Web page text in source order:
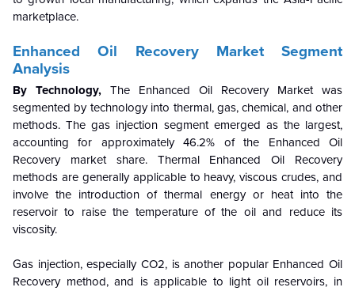
marketplace.
Enhanced Oil Recovery Market Segment
Analysis
By Technology, The Enhanced Oil Recovery Market was
segmented by technology into thermal, gas, chemical, and other
methods. The gas injection segment emerged as the largest,
accounting for approximately 46.2% of the Enhanced Oil
Recovery
market share. Thermal Enhanced Oil Recovery
methods are generally applicable to heavy, viscous crudes, and
involve the introduction of thermal energy or heat into the
reservoir to raise the temperature of the oil and reduce its
viscosity.
Gas injection, especially CO2, is another popular Enhanced Oil
Recovery method, and is applicable to light oil reservoirs, in